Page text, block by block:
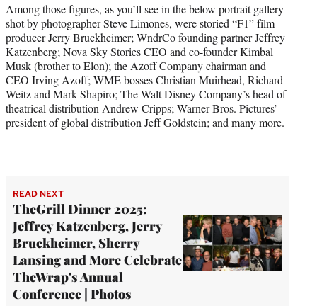
Among those figures, as you’ll see in the below portrait gallery
shot by photographer Steve Limones, were storied “F1” film
producer Jerry Bruckheimer; WndrCo founding partner Jeffrey
Katzenberg; Nova Sky Stories CEO and co-founder Kimbal
Musk (brother to Elon); the Azoff Company chairman and
CEO Irving Azoff; WME bosses Christian Muirhead, Richard
Weitz and Mark Shapiro; The Walt Disney Company’s head of
theatrical distribution Andrew Cripps; Warner Bros. Pictures’
president of global distribution Jeff Goldstein; and many more.
READ NEXT
TheGrill Dinner 2025:
Jeffrey Katzenberg, Jerry
Bruckheimer, Sherry
Lansing and More Celebrate
TheWrap's Annual
Conference | Photos